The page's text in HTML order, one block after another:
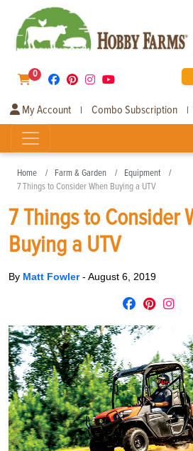
0
My Account | Combo Subscription |
Home Farm & Garden
Equipment
7 Things to Consider When Buying a UTV
7 Things to Consider
Buying a UTV
By Matt Fowler- August 6, 2019